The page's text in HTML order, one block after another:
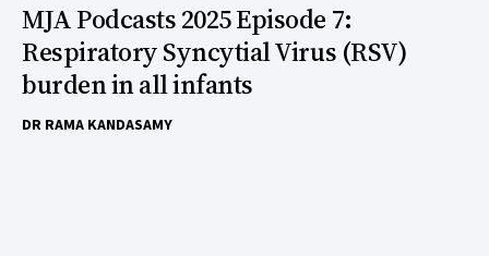
MJA Podcasts 2025 Episode 7:
Respiratory Syncytial Virus (RSV)
burden in all infants
DR RAMA KANDASAMY